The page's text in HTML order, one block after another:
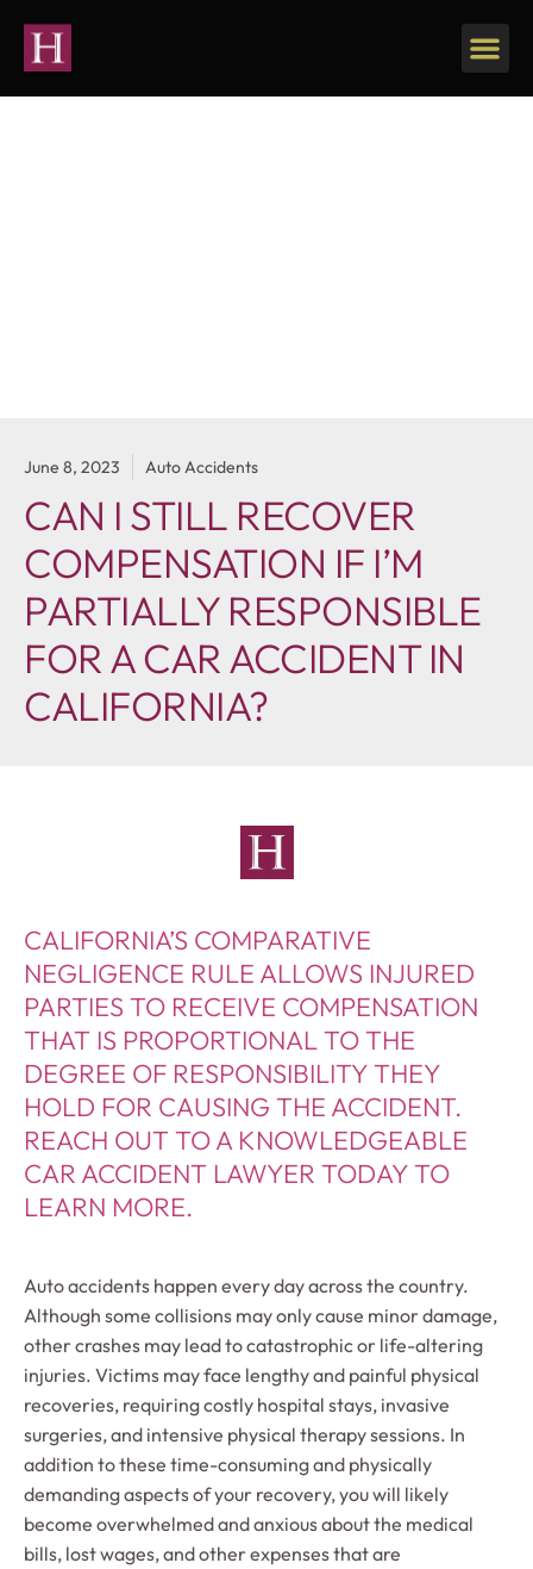
June 8, 2023 Auto Accidents
CAN I STILL RECOVER
COMPENSATION IF I’M
PARTIALLY RESPONSIBLE
FOR A CAR ACCIDENT IN
CALIFORNIA?
CALIFORNIA’S COMPARATIVE
NEGLIGENCE RULE ALLOWS INJURED
PARTIES TO RECEIVE COMPENSATION
THAT IS PROPORTIONAL TO THE
DEGREE OF RESPONSIBILITY THEY
HOLD FOR CAUSING THE ACCIDENT.
REACH OUT TO A KNOWLEDGEABLE
CAR ACCIDENT LAWYER TODAY TO
LEARN MORE.
Auto accidents happen every day across the country.
Although some collisions may only cause minor damage,
other crashes may lead to catastrophic or life-altering
injuries. Victims may face lengthy and painful physical
recoveries, requiring costly hospital stays, invasive
surgeries, and intensive physical therapy sessions. In
addition to these time-consuming and physically
demanding aspects of your recovery, you will likely
become overwhelmed and anxious about the medical
bills, lost wages, and other expenses that are